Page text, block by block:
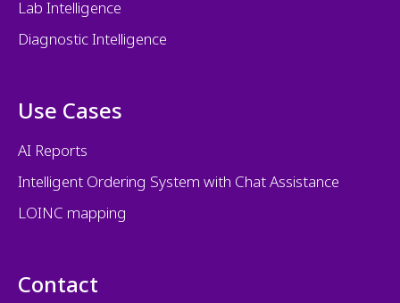
Lab Intelligence
Diagnostic Intelligence
Use Cases
AI Reports
Intelligent Ordering System with Chat Assistance
LOINC mapping
Contact